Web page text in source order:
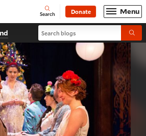
- Home Open
Search Donate Menu
Search blogs